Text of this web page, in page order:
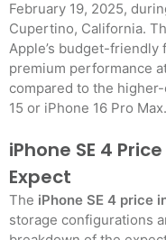
February 19, 2025,
Cupertino, California.
Apple’s budget-friendly
premium performance
compared to the
15 or iPhone 16 Pro Max.
iPhone SE 4
Expect
The iPhone SE 4 price
storage configurations